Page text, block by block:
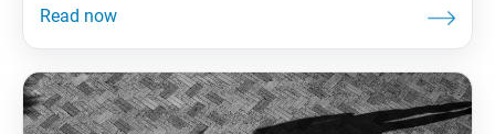
more briskly when logs are added? All rivers flow into